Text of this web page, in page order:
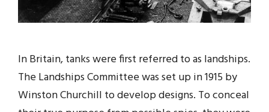
In Britain, tanks were first referred to as landships.
The Landships Committee was set up in 1915 by
Winston Churchill to develop designs. To conceal